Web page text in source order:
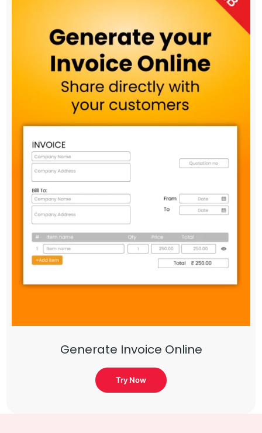
Generate Invoice Online
Try Now